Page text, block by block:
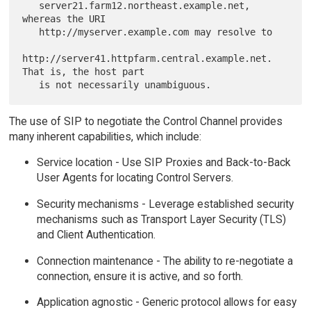
whereas the URI
http://server41.httpfarm.central.example.net.
That is, the host part
The use of SIP to negotiate the Control Channel provides
many inherent capabilities, which include:
Service location - Use SIP Proxies and Back-to-Back
User Agents for locating Control Servers.
Security mechanisms - Leverage established security
mechanisms such as Transport Layer Security (TLS)
and Client Authentication.
Connection maintenance - The ability to re-negotiate a
connection, ensure it is active, and so forth.
Application agnostic - Generic protocol allows for easy